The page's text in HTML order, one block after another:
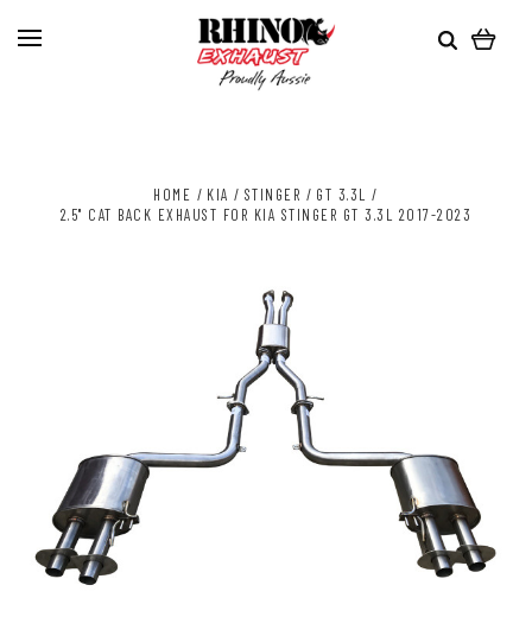
HOME KIA STINGER
GT 3.3L
2.5" CAT BACK EXHAUST FOR KIA STINGER GT 3.3L 2017-2023